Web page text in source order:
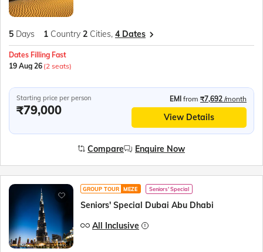
5 Days 1 Country 2 Cities, 4 Dates
Dates Filling Fast
19 Aug 26 (2 seats)
Starting price per person
₹79,000
EMI from ₹7,692 /month
View Details
Compare Enquire Now
GROUP TOUR MEZE Seniors' Special
Seniors' Special Dubai Abu Dhabi
All Inclusive